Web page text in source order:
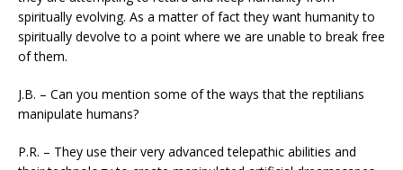
spiritually evolving. As a matter of fact they want humanity to
spiritually devolve to a point where we are unable to break free
of them.
J.B. – Can you mention some of the ways that the reptilians
manipulate humans?
P.R. – They use their very advanced telepathic abilities and